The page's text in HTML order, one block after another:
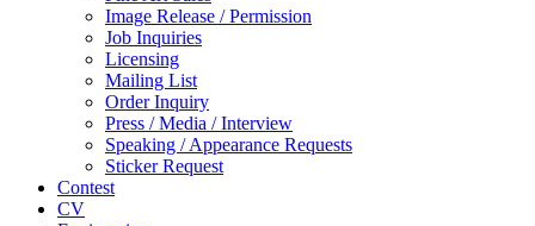
Image Release / Permission
Job Inquiries
Licensing
Mailing List
Order Inquiry
Press / Media / Interview
Speaking / Appearance Requests
Sticker Request
Contest
CV